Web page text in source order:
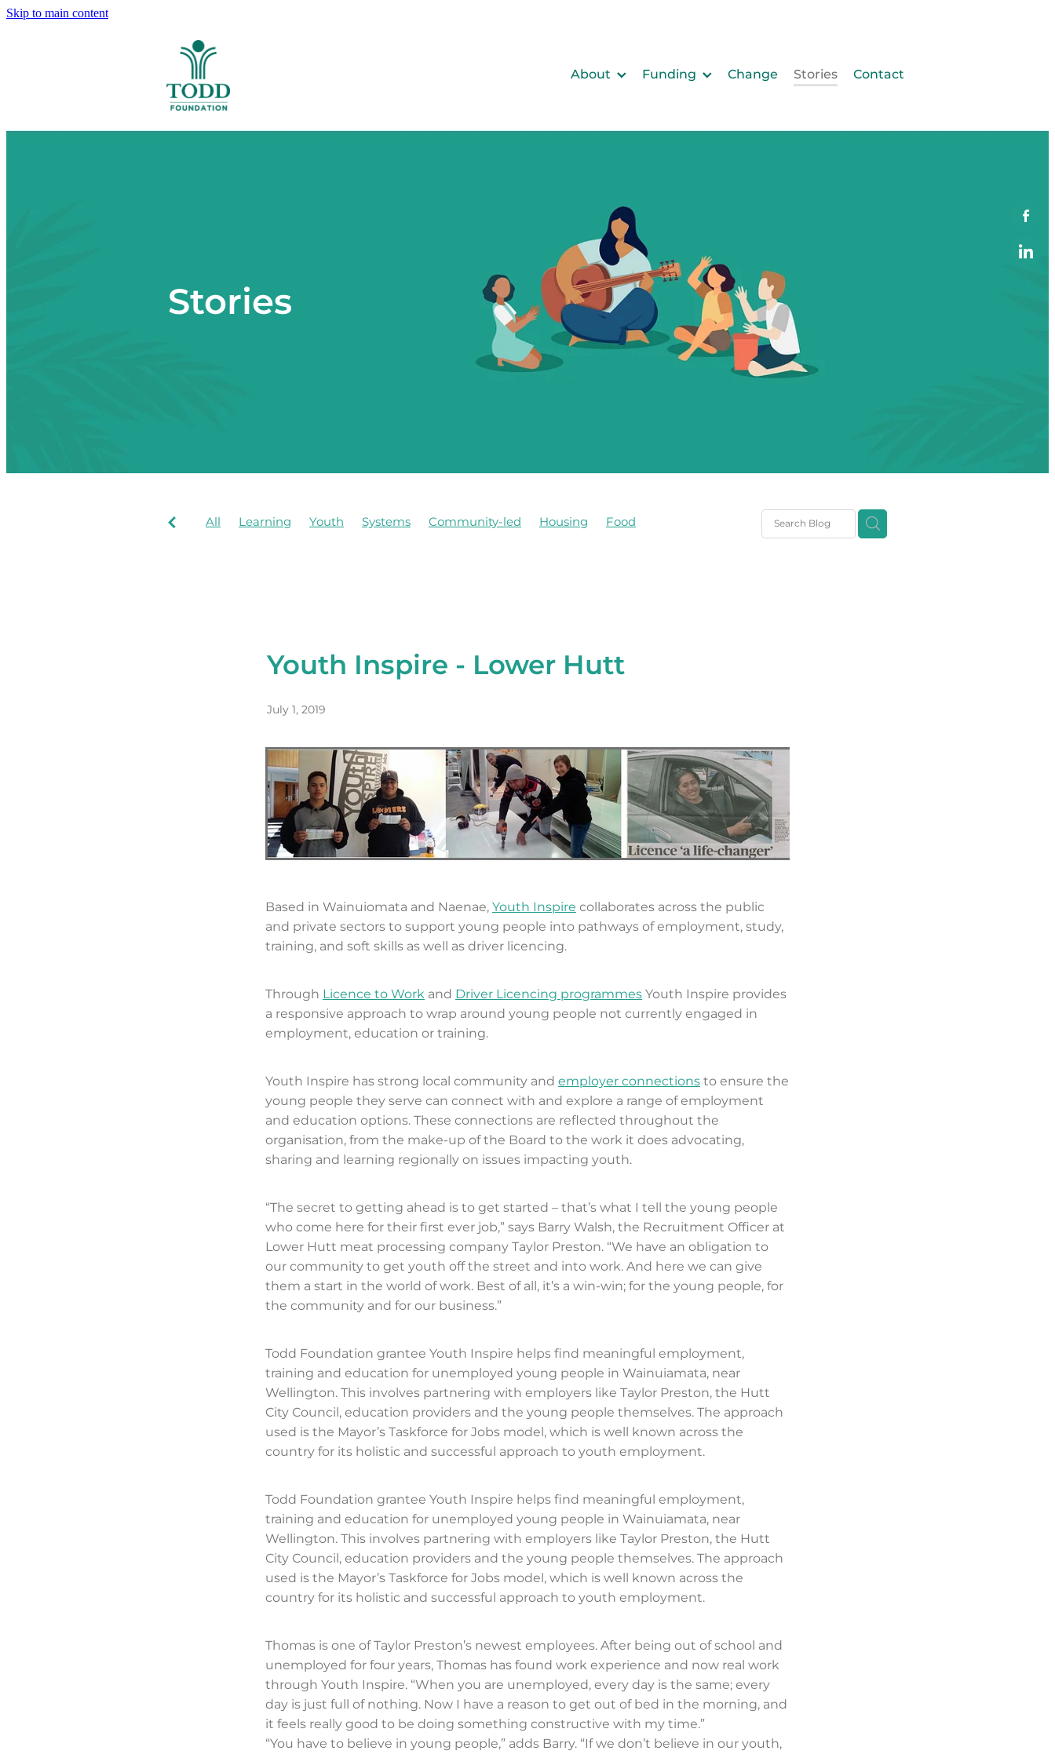
Skip to main content
About Funding Change Stories Contact
Stories
All Learning Youth Systems Community-led Housing Food
Youth Inspire - Lower Hutt
July 1, 2019
Based in Wainuiomata and Naenae,Youth Inspirecollaborates across the public
and private sectors to support young people into pathways of employment, study,
training, and soft skills as well as driver licencing.
ThroughLicence to WorkandDriver Licencing programmesYouth Inspire provides
a responsive approach to wrap around young people not currently engaged in
employment, education or training.
Youth Inspire has strong local community andemployer connectionsto ensure the
young people they serve can connect with and explore a range of employment
and education options. These connections are reflected throughout the
organisation, from the make-up of the Board to the work it does advocating,
sharing and learning regionally on issues impacting youth.
“The secret to getting ahead is to get started – that’s what I tell the young people
who come here for their first ever job,” says Barry Walsh, the Recruitment Officer at
Lower Hutt meat processing company Taylor Preston. “We have an obligation to
our community to get youth off the street and into work. And here we can give
them a start in the world of work. Best of all, it’s a win-win; for the young people, for
the community and for our business.”
Todd Foundation grantee Youth Inspire helps find meaningful employment,
training and education for unemployed young people in Wainuiamata, near
Wellington. This involves partnering with employers like Taylor Preston, the Hutt
City Council, education providers and the young people themselves. The approach
used is the Mayor’s Taskforce for Jobs model, which is well known across the
country for its holistic and successful approach to youth employment.
Todd Foundation grantee Youth Inspire helps find meaningful employment,
training and education for unemployed young people in Wainuiamata, near
Wellington. This involves partnering with employers like Taylor Preston, the Hutt
City Council, education providers and the young people themselves. The approach
used is the Mayor’s Taskforce for Jobs model, which is well known across the
country for its holistic and successful approach to youth employment.
Thomas is one of Taylor Preston’s newest employees. After being out of school and
unemployed for four years, Thomas has found work experience and now real work
through Youth Inspire. “When you are unemployed, every day is the same; every
day is just full of nothing. Now I have a reason to get out of bed in the morning, and
it feels really good to be doing something constructive with my time.”
“You have to believe in young people,” adds Barry. “If we don’t believe in our youth,